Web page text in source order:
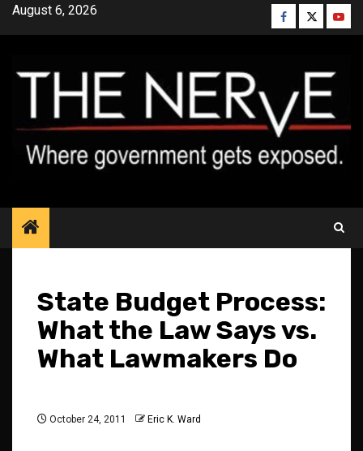
SkipAugust 6, 2026 Facebook
Twitter
State Budget Process:
What the Law Says vs.
What Lawmakers Do
October 24, 2011 Eric K. Ward